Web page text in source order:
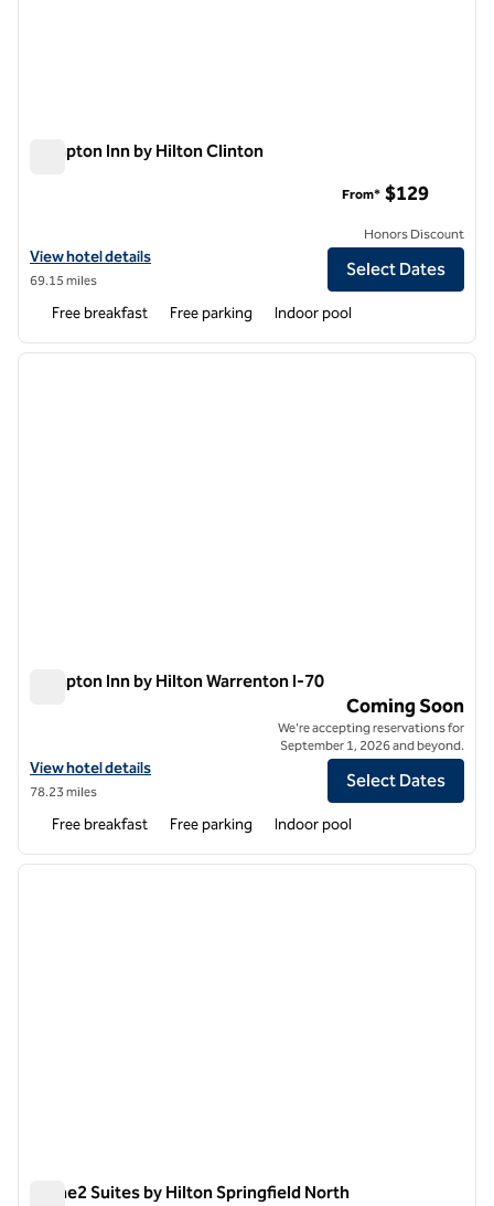
Hampton Inn by Hilton Clinton
View hotel details for Hampton Inn by Hilton Clinton
View hotel details
69.15 miles
From* $129
Honors Discount
Select Dates
Free breakfast Free parking Indoor pool
1 of 7
next
Hampton Inn by Hilton Warrenton I-70
View hotel details for Hampton Inn by Hilton Warrenton I-70
View hotel details
78.23 miles
Coming Soon
We're accepting reservations for
September 1, 2026 and beyond.
Select Dates
Free breakfast Free parking Indoor pool
1 of 11
next
Home2 Suites by Hilton Springfield North